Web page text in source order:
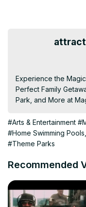
Experience the
Perfect Family
Park, and More at
#Arts & Entertainment
#Home Swimming
#Theme Parks
Recommended